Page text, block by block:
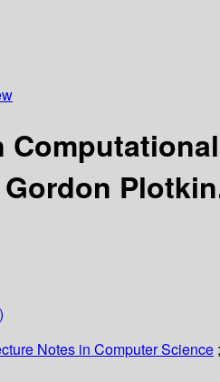
Notes in Computer Science